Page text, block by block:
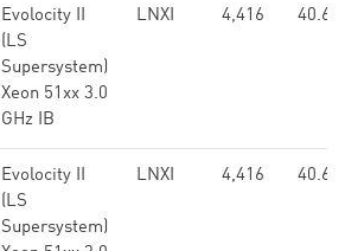
Evolocity II
(LS
Supersystem)
Xeon 51xx 3.0
GHz IB
LNXI 4,416 40.61
Evolocity II
(LS
Supersystem)
LNXI 4,416 40.61